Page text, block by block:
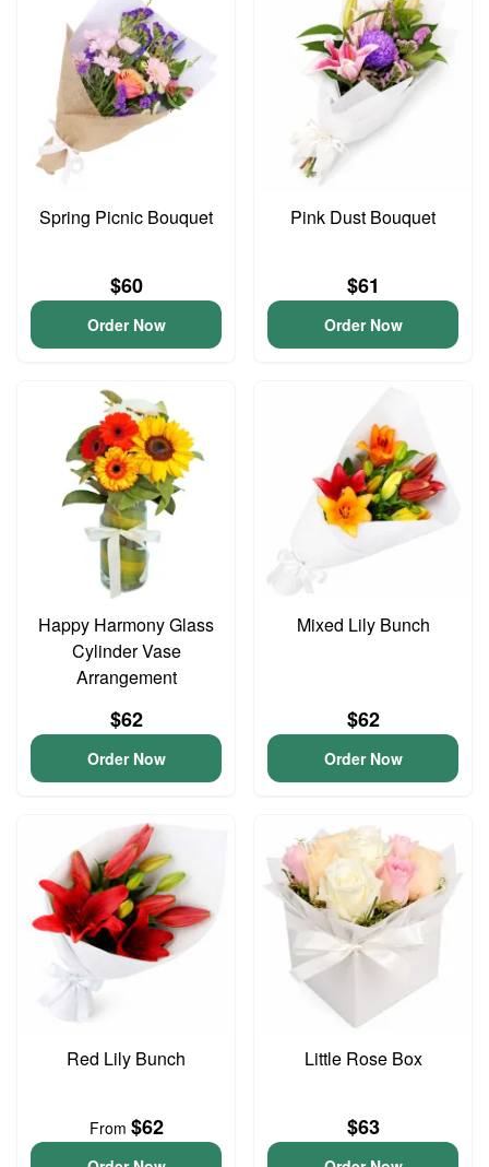
Spring Picnic Bouquet
$60
Order Now
Pink Dust Bouquet
$61
Order Now
Happy Harmony Glass
Cylinder Vase
Arrangement
$62
Order Now
Mixed Lily Bunch
$62
Order Now
Red Lily Bunch
From $62
Little Rose Box
$63